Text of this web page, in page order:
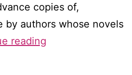
copies of,
by authors whose novels
reading